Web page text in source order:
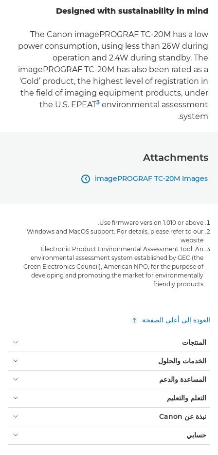
Designed with sustainability in mind
The Canon imagePROGRAF TC-20M has a low
power consumption, using less than 26W during
operation and 2.4W during standby. The
imagePROGRAF TC-20M has also been rated as a
‘Gold’ product, the highest level of registration in
the field of imaging equipment products, under
the U.S. EPEAT3 environmental assessment
system.
Attachments
imagePROGRAF TC-20M Images

Use firmware version 1.010 or above.
Windows and MacOS support. For details, please refer to our
website.
Electronic Product Environmental Assessment Tool. An
environmental assessment system established by GEC (the
Green Electronics Council), American NPO, for the purpose of
developing and promoting the market for environmentally
friendly products.
العودة إلى أعلى الصفحة
المنتجات
الخدمات والحلول
المساعدة والدعم
التعلم والتعليم
نبذة عن Canon
حسابي